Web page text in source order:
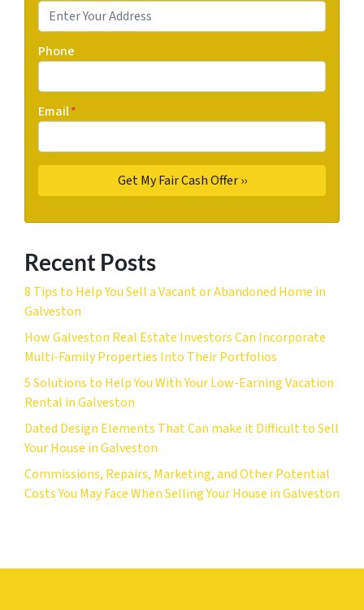
Phone
Email*
Recent Posts
8 Tips to Help You Sell a Vacant or Abandoned Home in
Galveston
How Galveston Real Estate Investors Can Incorporate
Multi-Family Properties Into Their Portfolios
5 Solutions to Help You With Your Low-Earning Vacation
Rental in Galveston
Dated Design Elements That Can make it Difficult to Sell
Your House in Galveston
Commissions, Repairs, Marketing, and Other Potential
Costs You May Face When Selling Your House in Galveston